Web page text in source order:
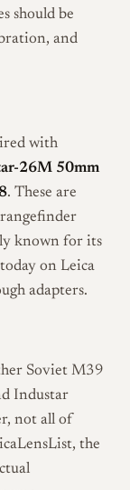
should be
and
with
26M 50mm
. These are
known for its
on Leica
adapters.
Soviet M39
Industar
not all of
the